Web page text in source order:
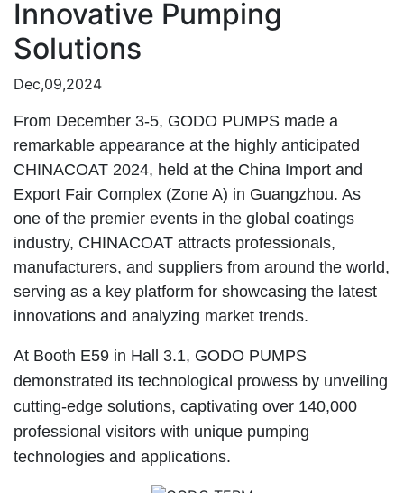
Innovative Pumping
Solutions
Dec,09,2024
From December 3-5, GODO PUMPS made a
remarkable appearance at the highly anticipated
CHINACOAT 2024, held at the China Import and
Export Fair Complex (Zone A) in Guangzhou. As
one of the premier events in the global coatings
industry, CHINACOAT attracts professionals,
manufacturers, and suppliers from around the world,
serving as a key platform for showcasing the latest
innovations and analyzing market trends.
At Booth E59 in Hall 3.1, GODO PUMPS
demonstrated its technological prowess by unveiling
cutting-edge solutions, captivating over 140,000
professional visitors with unique pumping
technologies and applications.